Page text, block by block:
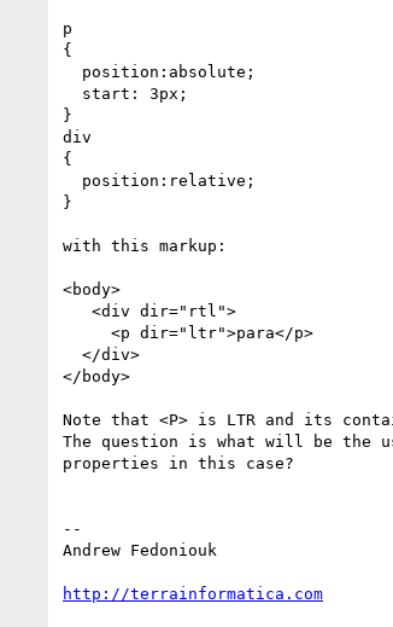
p
{
}
div
{
}
with this markup:
<body>
</body>
Note that <P> is LTR and its
The question is what will be the
properties in this case?
--
Andrew Fedoniouk
http://terrainformatica.com